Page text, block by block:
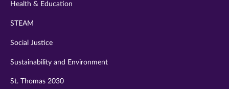
Health & Education
STEAM
Social Justice
Sustainability and Environment
St. Thomas 2030